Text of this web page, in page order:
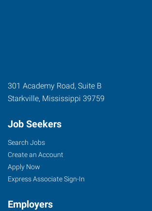
301 Academy Road, Suite B
Starkville, Mississippi 39759
Job Seekers
Search Jobs
Create an Account
Apply Now
Express Associate Sign-In
Employers